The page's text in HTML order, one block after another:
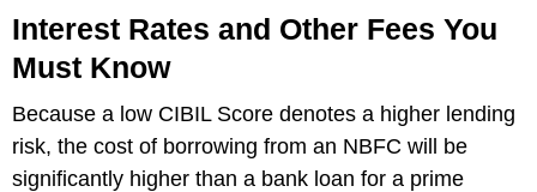
Interest Rates and Other Fees You
Must Know
Because a low CIBIL Score denotes a higher lending
risk, the cost of borrowing from an NBFC will be
significantly higher than a bank loan for a prime